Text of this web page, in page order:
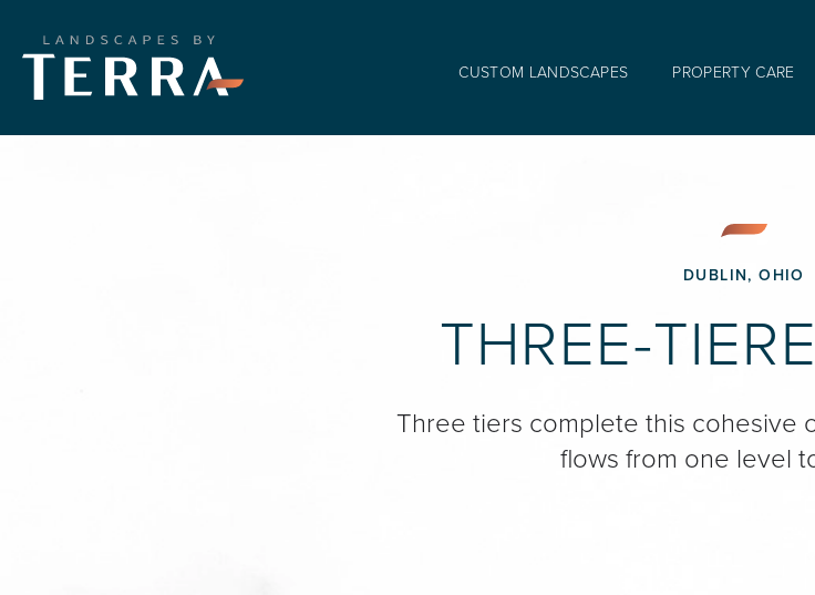
CUSTOM LANDSCAPES PROPERTY CARE
DUBLIN, OHIO
THREE-
Three tiers complete this cohesive
flows from one level